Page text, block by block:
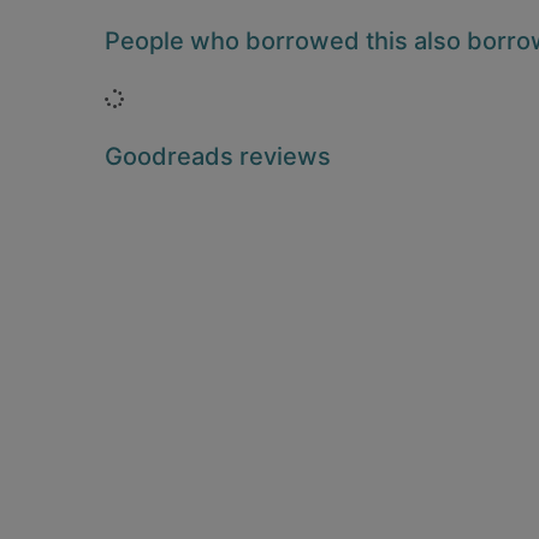
People who borrowed this also
Loading...
Goodreads reviews